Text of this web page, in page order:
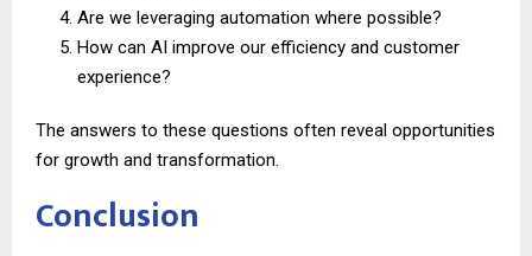
Are we leveraging automation where possible?
How can AI improve our efficiency and customer
experience?
The answers to these questions often reveal opportunities
for growth and transformation.
Conclusion